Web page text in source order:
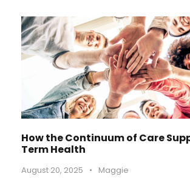
How the Continuum of Care
Term Health
August 20, 2025 • Maggie